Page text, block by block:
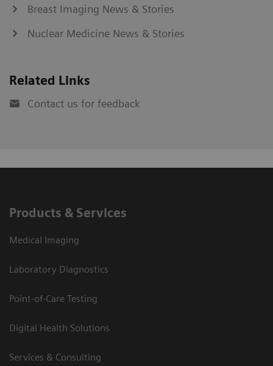
Breast Imaging News & Stories
Nuclear Medicine News & Stories
Related Links
Contact us for feedback
Products & Services
Medical Imaging
Laboratory Diagnostics
Point-of-Care Testing
Digital Health Solutions
Services & Consulting